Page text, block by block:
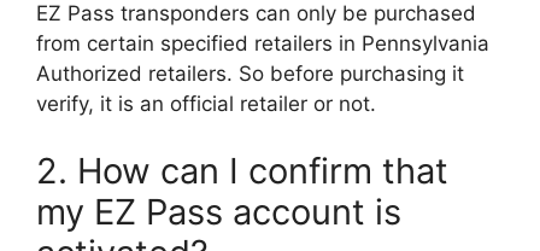
EZ Pass transponders can only be purchased
from certain specified retailers in Pennsylvania
Authorized retailers. So before purchasing it
verify, it is an official retailer or not.
2. How can I confirm that
my EZ Pass account is